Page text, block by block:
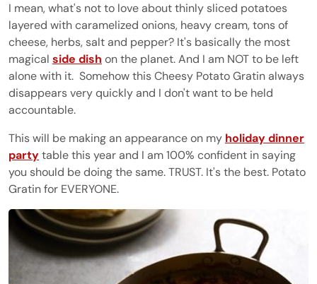
I mean, what's not to love about thinly sliced potatoes
layered with caramelized onions, heavy cream, tons of
cheese, herbs, salt and pepper? It's basically the most
magical side dish on the planet. And I am NOT to be left
alone with it. Somehow this Cheesy Potato Gratin always
disappears very quickly and I don't want to be held
accountable.
This will be making an appearance on my holiday dinner
partytable this year and I am 100% confident in saying
you should be doing the same. TRUST. It's the best. Potato
Gratin for EVERYONE.